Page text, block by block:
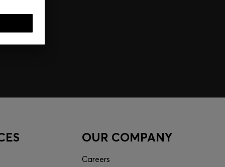
OUR COMPANY
Careers